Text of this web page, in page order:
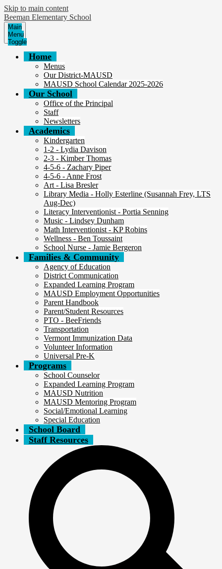
Skip to main content
Beeman Elementary School
Main
Menu
Toggle
Home
Menus
Our District-MAUSD
MAUSD School Calendar 2025-2026
Our School
Office of the Principal
Staff
Newsletters
Academics
Kindergarten
1-2 - Lydia Davison
2-3 - Kimber Thomas
4-5-6 - Zachary Piper
4-5-6 - Anne Frost
Art - Lisa Bresler
Library Media - Holly Esterline (Susannah Frey, LTS
Aug-Dec)
Literacy Interventionist - Portia Senning
Music - Lindsey Dunham
Math Interventionist - KP Robins
Wellness - Ben Toussaint
School Nurse - Jamie Bergeron
Families & Community
Agency of Education
District Communication
Expanded Learning Program
MAUSD Employment Opportunities
Parent Handbook
Parent/Student Resources
PTO - BeeFriends
Transportation
Vermont Immunization Data
Volunteer Information
Universal Pre-K
Programs
School Counselor
Expanded Learning Program
MAUSD Nutrition
MAUSD Mentoring Program
Social/Emotional Learning
Special Education
School Board
Staff Resources